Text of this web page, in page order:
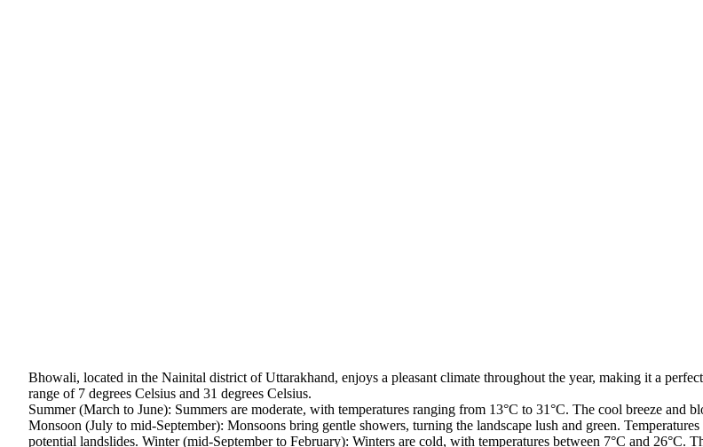
Bhowali, located in the Nainital district of Uttarakhand, enjoys a pleasant climate throughout the year, making it a
range of 7 degrees Celsius and 31 degrees Celsius.
Summer (March to June): Summers are moderate, with temperatures ranging from 13°C to 31°C. The cool breeze and
Monsoon (July to mid-September): Monsoons bring gentle showers, turning the landscape lush and green.
potential landslides. Winter (mid-September to February): Winters are cold, with temperatures between 7°C and